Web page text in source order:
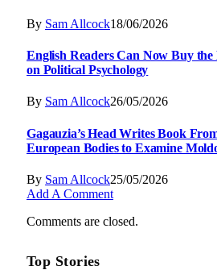
By Sam Allcock18/06/2026
English Readers Can Now Buy the
on Political Psychology
By Sam Allcock26/05/2026
Gagauzia’s Head Writes Book
European Bodies to Examine
By Sam Allcock25/05/2026
Add A Comment
Comments are closed.
Top Stories